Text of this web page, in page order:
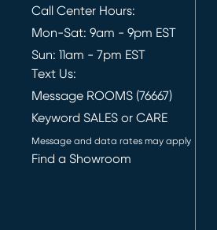
Call Center Hours:
Mon-Sat: 9am - 9pm EST
Sun: 11am - 7pm EST
Text Us:
Message ROOMS (76667)
Keyword SALES or CARE
Message and data rates may apply
Find a Showroom